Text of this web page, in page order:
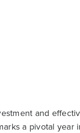
and
a pivotal year